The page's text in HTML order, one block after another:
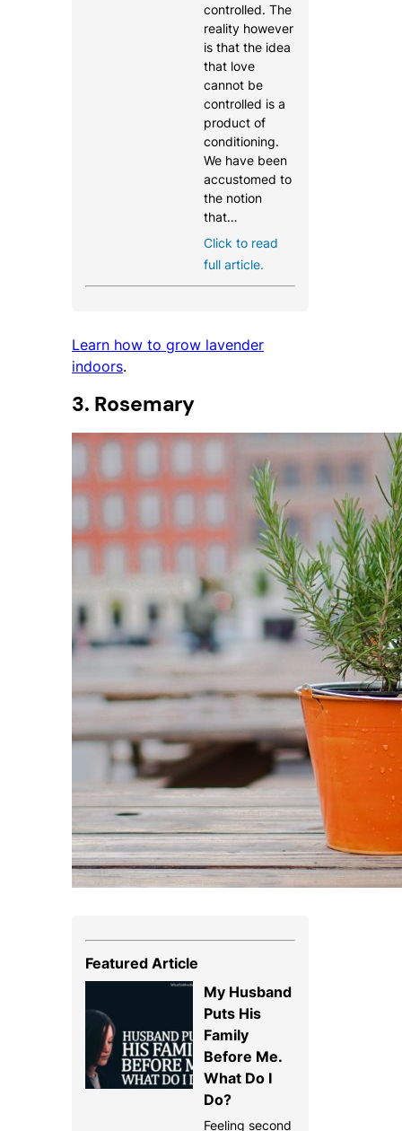
controlled. The
reality however
is that the idea
that love
cannot be
controlled is a
product of
conditioning.
We have been
accustomed to
the notion
that…
Click to read
full article.
Learn how to grow lavender
indoors.
3. Rosemary
Featured Article
My Husband
Puts His
Family
Before Me.
What Do I
Do?
Feeling second